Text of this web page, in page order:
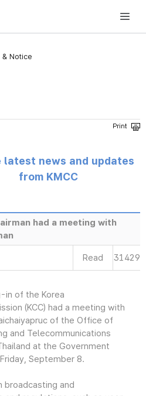
and Communications Commission
& Notice
latest news and updates
from KMCC
had a meeting with
Read 31429
in of the Korea
(KCC) had a meeting with
of the Office of
and Telecommunications
at the Government
September 8.
broadcasting and